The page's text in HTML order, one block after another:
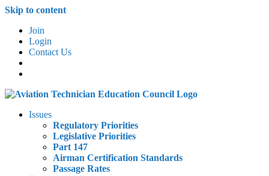
Skip to content
Join
Login
Contact Us
Issues
Regulatory Priorities
Legislative Priorities
Part 147
Airman Certification Standards
Passage Rates